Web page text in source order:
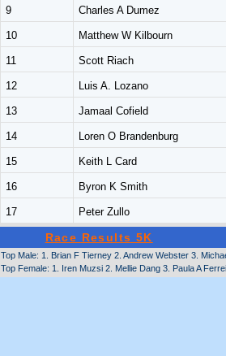
9 Charles A Dumez
10 Matthew W Kilbourn
11 Scott Riach
12 Luis A. Lozano
13 Jamaal Cofield
14 Loren O Brandenburg
15 Keith L Card
16 Byron K Smith
17 Peter Zullo
Race Results 5K
Top Male: 1. Brian F Tierney 2. Andrew Webster 3.
Top Female: 1. Iren Muzsi 2. Mellie Dang 3. Paula A